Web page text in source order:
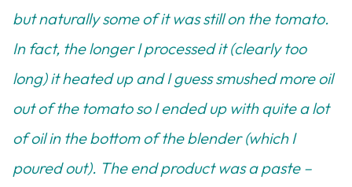
but naturally some of it was still on the tomato.
In fact, the longer I processed it (clearly too
long) it heated up and I guess smushed more oil
out of the tomato so I ended up with quite a lot
of oil in the bottom of the blender (which I
poured out). The end product was a paste –